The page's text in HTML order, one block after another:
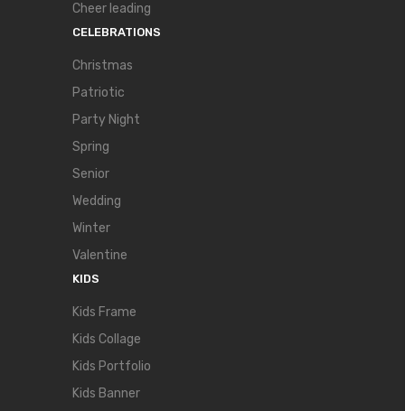
Cheer leading
CELEBRATIONS
Christmas
Patriotic
Party Night
Spring
Senior
Wedding
Winter
Valentine
KIDS
Kids Frame
Kids Collage
Kids Portfolio
Kids Banner